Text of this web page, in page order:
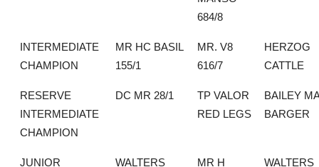
684/8
INTERMEDIATE
CHAMPION
MR HC BASIL
155/1
MR. V8
616/7
HERZOG
CATTLE
RESERVE
INTERMEDIATE
CHAMPION
DC MR 28/1
TP VALOR
RED LEGS
BAILEY
BARGER
JUNIOR WALTERS MR H WALTERS